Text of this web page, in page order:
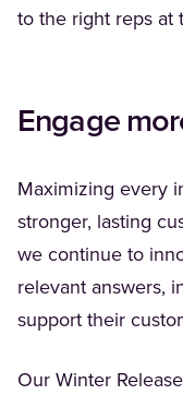
to the right reps
Engage
Maximizing every
stronger, lasting
we continue to
relevant answers,
support their
Our Winter